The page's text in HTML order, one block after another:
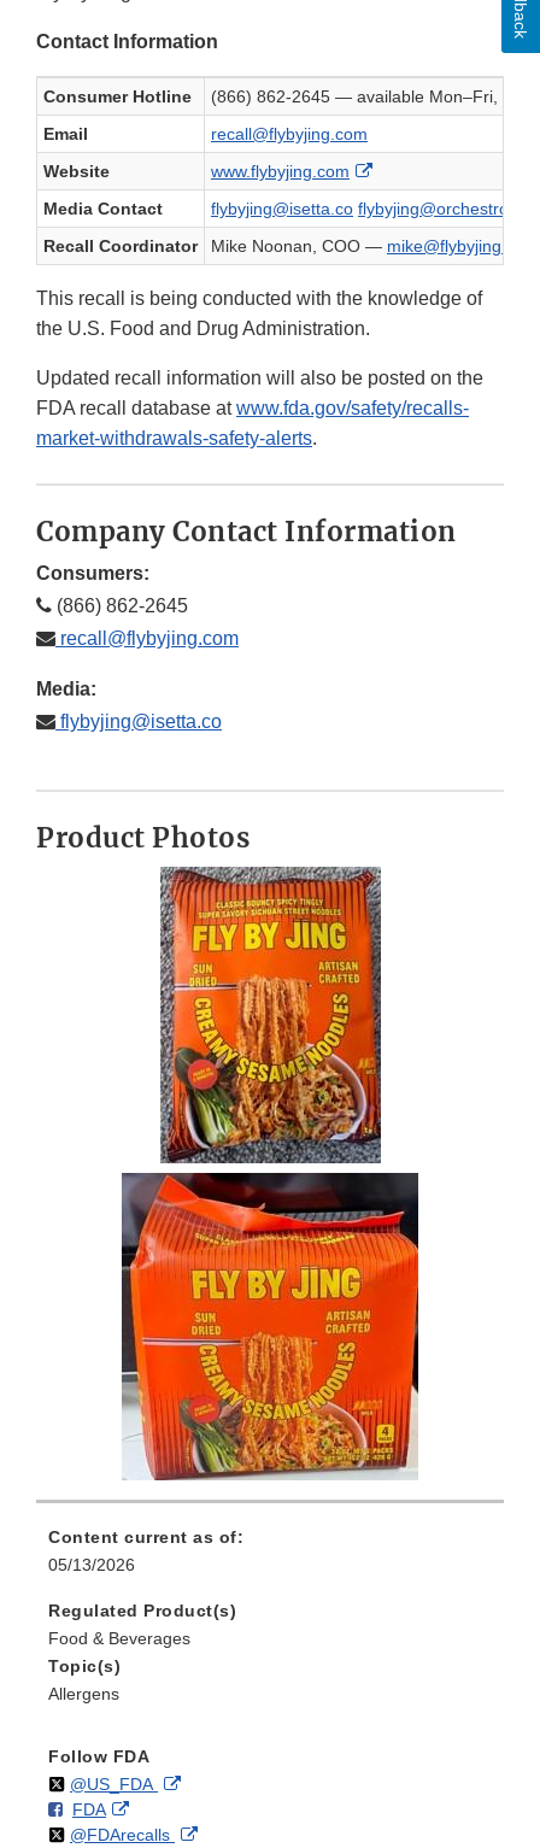
Contact Information
Consumer Hotline
(866) 862-2645 — available Mon–Fri,
Email
recall@flybyjing.com
Website
www.flybyjing.com
External Link
Media Contact
flybyjing@isetta.co flybyjing@orchestro.co
Recall Coordinator
Mike Noonan, COO — mike@flybyjing.com
This recall is being conducted with the knowledge of
the U.S. Food and Drug Administration.
Updated recall information will also be posted on the
FDA recall database atwww.fda.gov/safety/recalls-
market-withdrawals-safety-alerts.
Company Contact Information
Consumers:
(866) 862-2645
recall@flybyjing.com
Media:
flybyjing@isetta.co
Product Photos
Content current as of:
05/13/2026
Regulated Product(s)
Food & Beverages
Topic(s)
Allergens
Follow FDA
Follow
@US_FDAon External
Disclaimer
F
o
FDAo
n
External
Link
Follow
@FDArecallson External